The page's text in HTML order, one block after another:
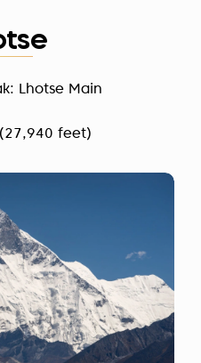
Lhotse Main
feet)